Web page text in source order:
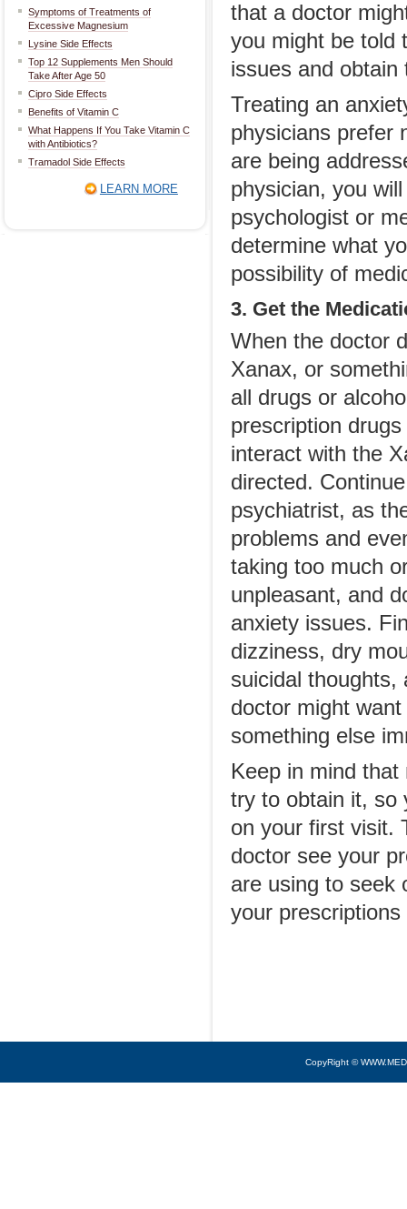
Symptoms of Treatments of
Excessive Magnesium
Lysine Side Effects
Top 12 Supplements Men Should
Take After Age 50
Cipro Side Effects
Benefits of Vitamin C
What Happens If You Take Vitamin C
with Antibiotics?
Tramadol Side Effects
LEARN MORE
that a doctor
you might be told
issues and
Treating an
physicians prefer
are being
physician, you
psychologist or
determine what
possibility of
3. Get the
When the doctor
Xanax, or
all drugs or
prescription
interact with the
directed.
psychiatrist, as
problems and
taking too much
unpleasant, and
anxiety issues.
dizziness, dry
suicidal thoughts,
doctor might
something else
Keep in mind that
try to obtain it, so
on your first visit.
doctor see your
are using to seek
your
CopyRight ©